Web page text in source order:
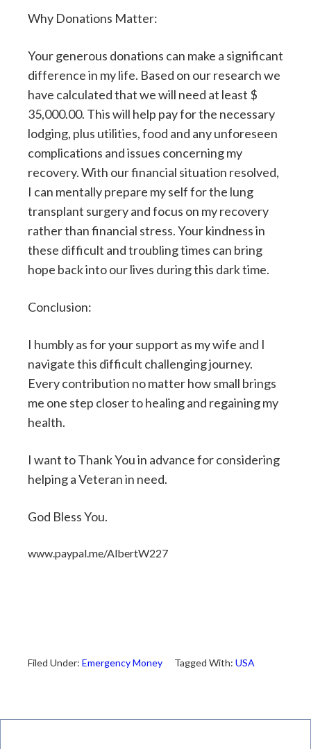
Why Donations Matter:
Your generous donations can make a significant
difference in my life. Based on our research we
have calculated that we will need at least $
35,000.00. This will help pay for the necessary
lodging, plus utilities, food and any unforeseen
complications and issues concerning my
recovery. With our financial situation resolved,
I can mentally prepare my self for the lung
transplant surgery and focus on my recovery
rather than financial stress. Your kindness in
these difficult and troubling times can bring
hope back into our lives during this dark time.
Conclusion:
I humbly as for your support as my wife and I
navigate this difficult challenging journey.
Every contribution no matter how small brings
me one step closer to healing and regaining my
health.
I want to Thank You in advance for considering
helping a Veteran in need.
God Bless You.
www.paypal.me/AlbertW227
Filed Under: Emergency Money Tagged With: USA